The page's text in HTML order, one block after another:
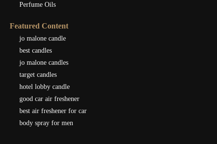
Perfume Oils
Featured Content
jo malone candle
best candles
jo malone candles
target candles
hotel lobby candle
good car air freshener
best air freshener for car
body spray for men